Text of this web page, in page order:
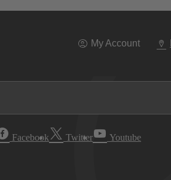
My Account
Facebook Twitter Youtube